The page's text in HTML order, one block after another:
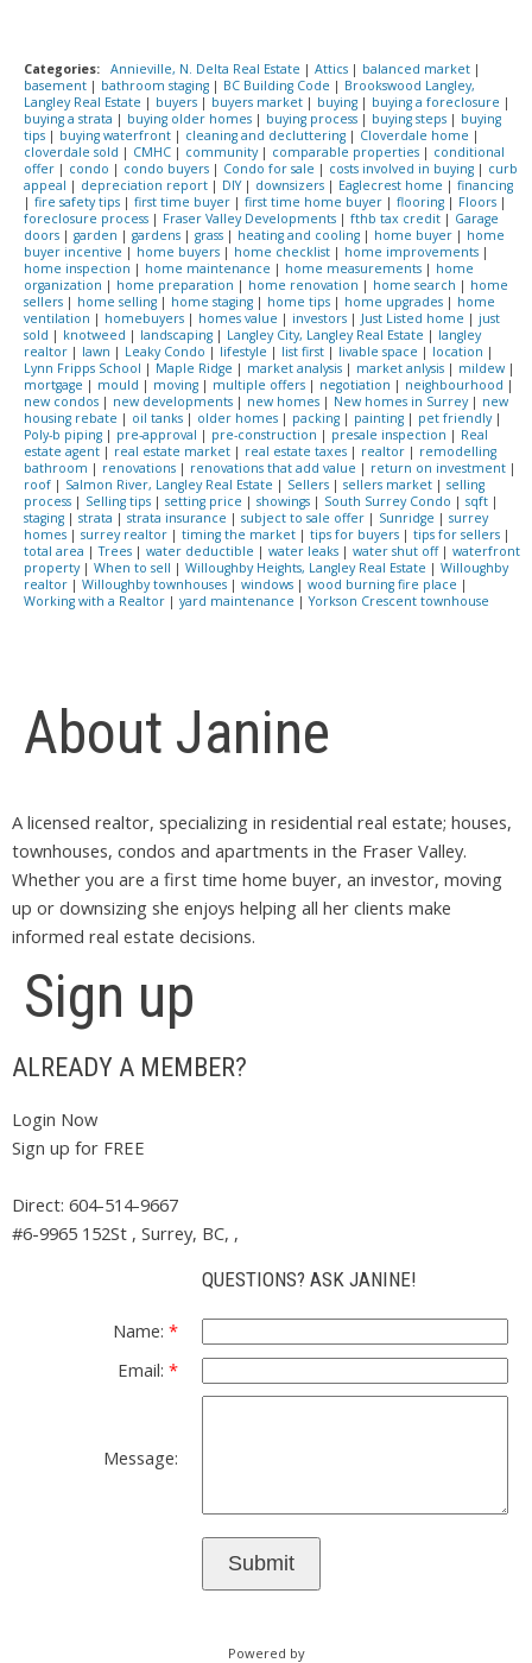
Categories: Annieville, N. Delta Real Estate | Attics | balanced market |
basement | bathroom staging | BC Building Code | Brookswood Langley,
Langley Real Estate | buyers | buyers market | buying | buying a foreclosure |
buying a strata | buying older homes | buying process | buying steps | buying
tips | buying waterfront | cleaning and decluttering | Cloverdale home |
cloverdale sold | CMHC | community | comparable properties | conditional
offer | condo | condo buyers | Condo for sale | costs involved in buying | curb
appeal | depreciation report | DIY | downsizers | Eaglecrest home | financing
| fire safety tips | first time buyer | first time home buyer | flooring | Floors |
foreclosure process | Fraser Valley Developments | fthb tax credit | Garage
doors | garden | gardens | grass | heating and cooling | home buyer | home
buyer incentive | home buyers | home checklist | home improvements |
home inspection | home maintenance | home measurements | home
organization | home preparation | home renovation | home search | home
sellers | home selling | home staging | home tips | home upgrades | home
ventilation | homebuyers | homes value | investors | Just Listed home | just
sold | knotweed | landscaping | Langley City, Langley Real Estate | langley
realtor | lawn | Leaky Condo | lifestyle | list first | livable space | location |
Lynn Fripps School | Maple Ridge | market analysis | market anlysis | mildew |
mortgage | mould | moving | multiple offers | negotiation | neighbourhood |
new condos | new developments | new homes | New homes in Surrey | new
housing rebate | oil tanks | older homes | packing | painting | pet friendly |
Poly-b piping | pre-approval | pre-construction | presale inspection | Real
estate agent | real estate market | real estate taxes | realtor | remodelling
bathroom | renovations | renovations that add value | return on investment |
roof | Salmon River, Langley Real Estate | Sellers | sellers market | selling
process | Selling tips | setting price | showings | South Surrey Condo | sqft |
staging | strata | strata insurance | subject to sale offer | Sunridge | surrey
homes | surrey realtor | timing the market | tips for buyers | tips for sellers |
total area |Trees | water deductible | water leaks | water shut off | waterfront
property | When to sell | Willoughby Heights, Langley Real Estate | Willoughby
realtor | Willoughby townhouses | windows | wood burning fire place |
Working with a Realtor | yard maintenance |Yorkson Crescent townhouse
About Janine
A licensed realtor, specializing in residential real estate; houses,
townhouses, condos and apartments in the Fraser Valley.
Whether you are a first time home buyer, an investor, moving
up or downsizing she enjoys helping all her clients make
informed real estate decisions.
Sign up
ALREADY A MEMBER?
Login Now
Sign up for FREE
Direct: 604-514-9667
#6-9965 152St , Surrey, BC, ,
QUESTIONS? ASK JANINE!
Name:
Email:
Message:
Submit
Powered by